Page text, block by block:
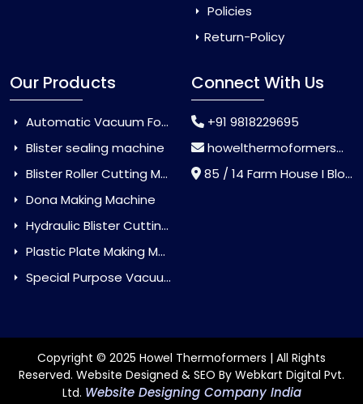
Policies
Return-Policy
Our Products
Automatic Vacuum Forming Machine
Blister sealing machine
Blister Roller Cutting Machine
Dona Making Machine
Hydraulic Blister Cutting Machine
Plastic Plate Making Machine
Special Purpose Vacuum Forming Machine
Connect With Us
+91 9818229695
howelthermoformers@gmail.com
85 / 14 Farm House I Block Jaitur Badarpur, Badarpur, Delhi, India - 110044
Copyright © 2025 Howel Thermoformers | All Rights
Reserved. Website Designed & SEO By Webkart Digital Pvt.
Ltd. Website Designing Company India